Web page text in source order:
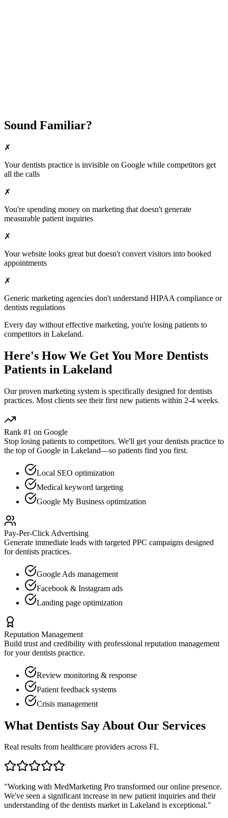
Sound Familiar?
✗
Yourdentists practice is invisible on Google while competitors get
all the calls
✗
You're spending money on marketing that doesn't generate
measurable patient inquiries
✗
Your website looks great but doesn't convert visitors into booked
appointments
✗
Generic marketing agencies don't understand HIPAA compliance or
dentists regulations
Every day without effective marketing, you're losing patients to
competitors in Lakeland.
Here's How We Get You More Dentists
Patients in Lakeland
Our proven marketing system is specifically designed fordentists
practices. Most clients see their first new patients within 2-4 weeks.
Rank #1 on Google
Stop losing patients to competitors. We'll get yourdentists practice to
the top of Google in Lakeland—so patients find you first.
Local SEO optimization
Medical keyword targeting
Google My Business optimization
Pay-Per-Click Advertising
Generate immediate leads with targeted PPC campaigns designed
fordentists practices.
Google Ads management
Facebook & Instagram ads
Landing page optimization
Reputation Management
Build trust and credibility with professional reputation management
for yourdentists practice.
Review monitoring & response
Patient feedback systems
Crisis management
What Dentists Say About Our Services
Real results from healthcare providers across FL
"Working with MedMarketing Pro transformed our online presence.
We've seen a significant increase in new patient inquiries and their
understanding of the dentists market in Lakeland is exceptional."